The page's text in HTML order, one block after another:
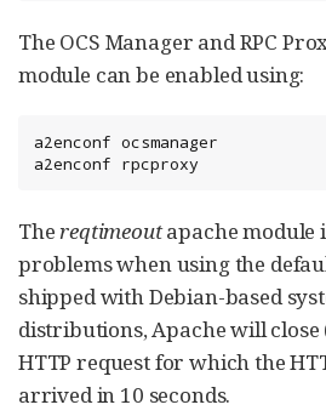
The OCS Manager and RPC
module can be enabled using:
a2enconf ocsmanager
a2enconf rpcproxy
Thereqtimeoutapache module
problems when using the
shipped with Debian-based
distributions, Apache will close
HTTP request for which the
arrived in 10 seconds.